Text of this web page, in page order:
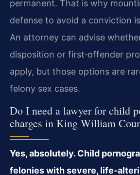
permanent. That is why
defense to avoid a conviction
An attorney can advise
disposition or first‑offender
apply, but those options are
felony sex cases.
Do I need a lawyer for child
charges in King William
Yes, absolutely. Child
felonies with severe,